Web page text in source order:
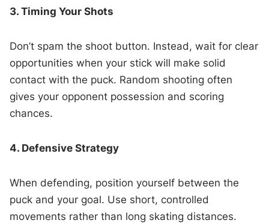
3. Timing Your Shots
Don’t spam the shoot button. Instead, wait for clear
opportunities when your stick will make solid
contact with the puck. Random shooting often
gives your opponent possession and scoring
chances.
4. Defensive Strategy
When defending, position yourself between the
puck and your goal. Use short, controlled
movements rather than long skating distances.